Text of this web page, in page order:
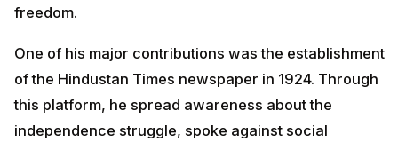
freedom.
One of his major contributions was the establishment
of the Hindustan Times newspaper in 1924. Through
this platform, he spread awareness about the
independence struggle, spoke against social